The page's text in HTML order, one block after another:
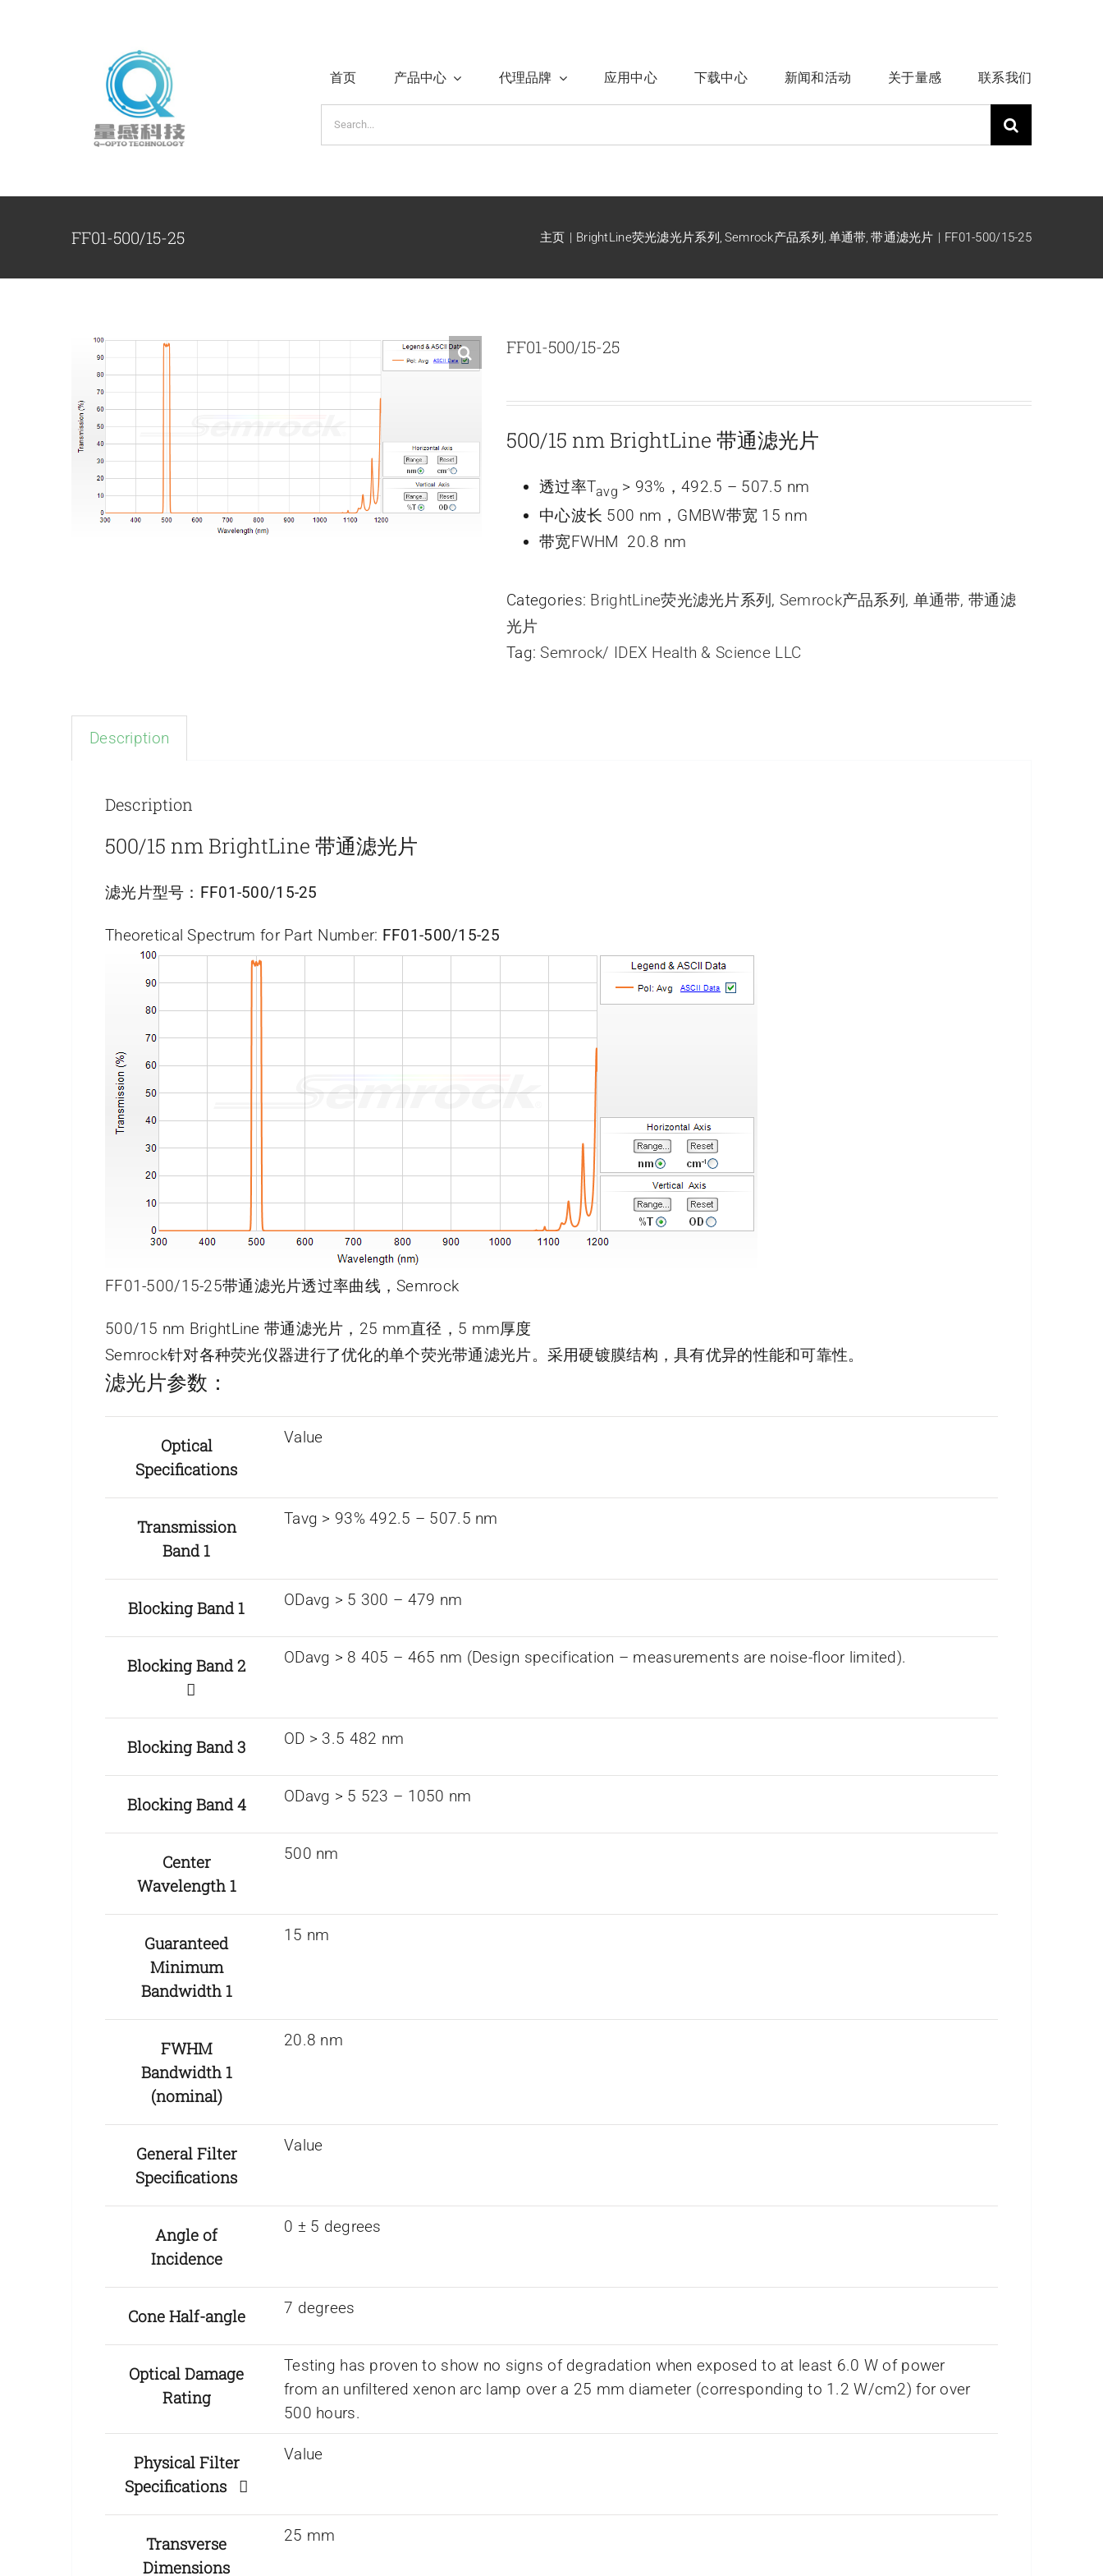
首页 产品中心 代理品牌 应用中心 下载中心 新闻和活动 关于量感 联系我们
索：
FF01-500/15-25 主页 BrightLine荧光滤光片系列 Semrock产品系列 单通带 带通滤光片 FF01-500/15-25
FF01-500/15-25
500/15 nm BrightLine 带通滤光片
透过率Tavg > 93%，492.5 – 507.5 nm
中心波长 500 nm，GMBW带宽 15 nm
带宽FWHM 20.8 nm
Categories: BrightLine荧光滤光片系列 , Semrock产品系列 , 单通带,带通滤
光片
Tag:Semrock/ IDEX Health & Science LLC
Description
Description
500/15 nm BrightLine 带通滤光片
滤光片型号： FF01-500/15-25
Theoretical Spectrum for Part Number: FF01-500/15-25
FF01-500/15-25带通滤光片透过率曲线，Semrock
500/15 nm BrightLine 带通滤光片，25 mm直径，5 mm厚度
Semrock针对各种荧光仪器进行了优化的单个荧光带通滤光片。采用硬镀膜结构，具有优异的性能和可靠性。
滤光片参数：
Optical
Specifications
Value
Transmission
Band 1
Tavg > 93% 492.5 – 507.5 nm
Blocking Band 1 ODavg > 5 300 – 479 nm
Blocking Band 2 ODavg > 8 405 – 465 nm (Design specification – measurements are noise-floor limited).
Blocking Band 3 OD > 3.5 482 nm
Blocking Band 4 ODavg > 5 523 – 1050 nm
Center
Wavelength 1
500 nm
Guaranteed
Minimum
Bandwidth 1
15 nm
FWHM
Bandwidth 1
(nominal)
20.8 nm
General Filter
Specifications
Value
Angle of
Incidence
0 ± 5 degrees
Cone Half-angle 7 degrees
Optical Damage
Rating
Testing has proven to show no signs of degradation when exposed to at least 6.0 W of power
from an unfiltered xenon arc lamp over a 25 mm diameter (corresponding to 1.2 W/cm2) for over
500 hours.
Physical Filter
Specifications
Value
Transverse
Dimensions
25 mm